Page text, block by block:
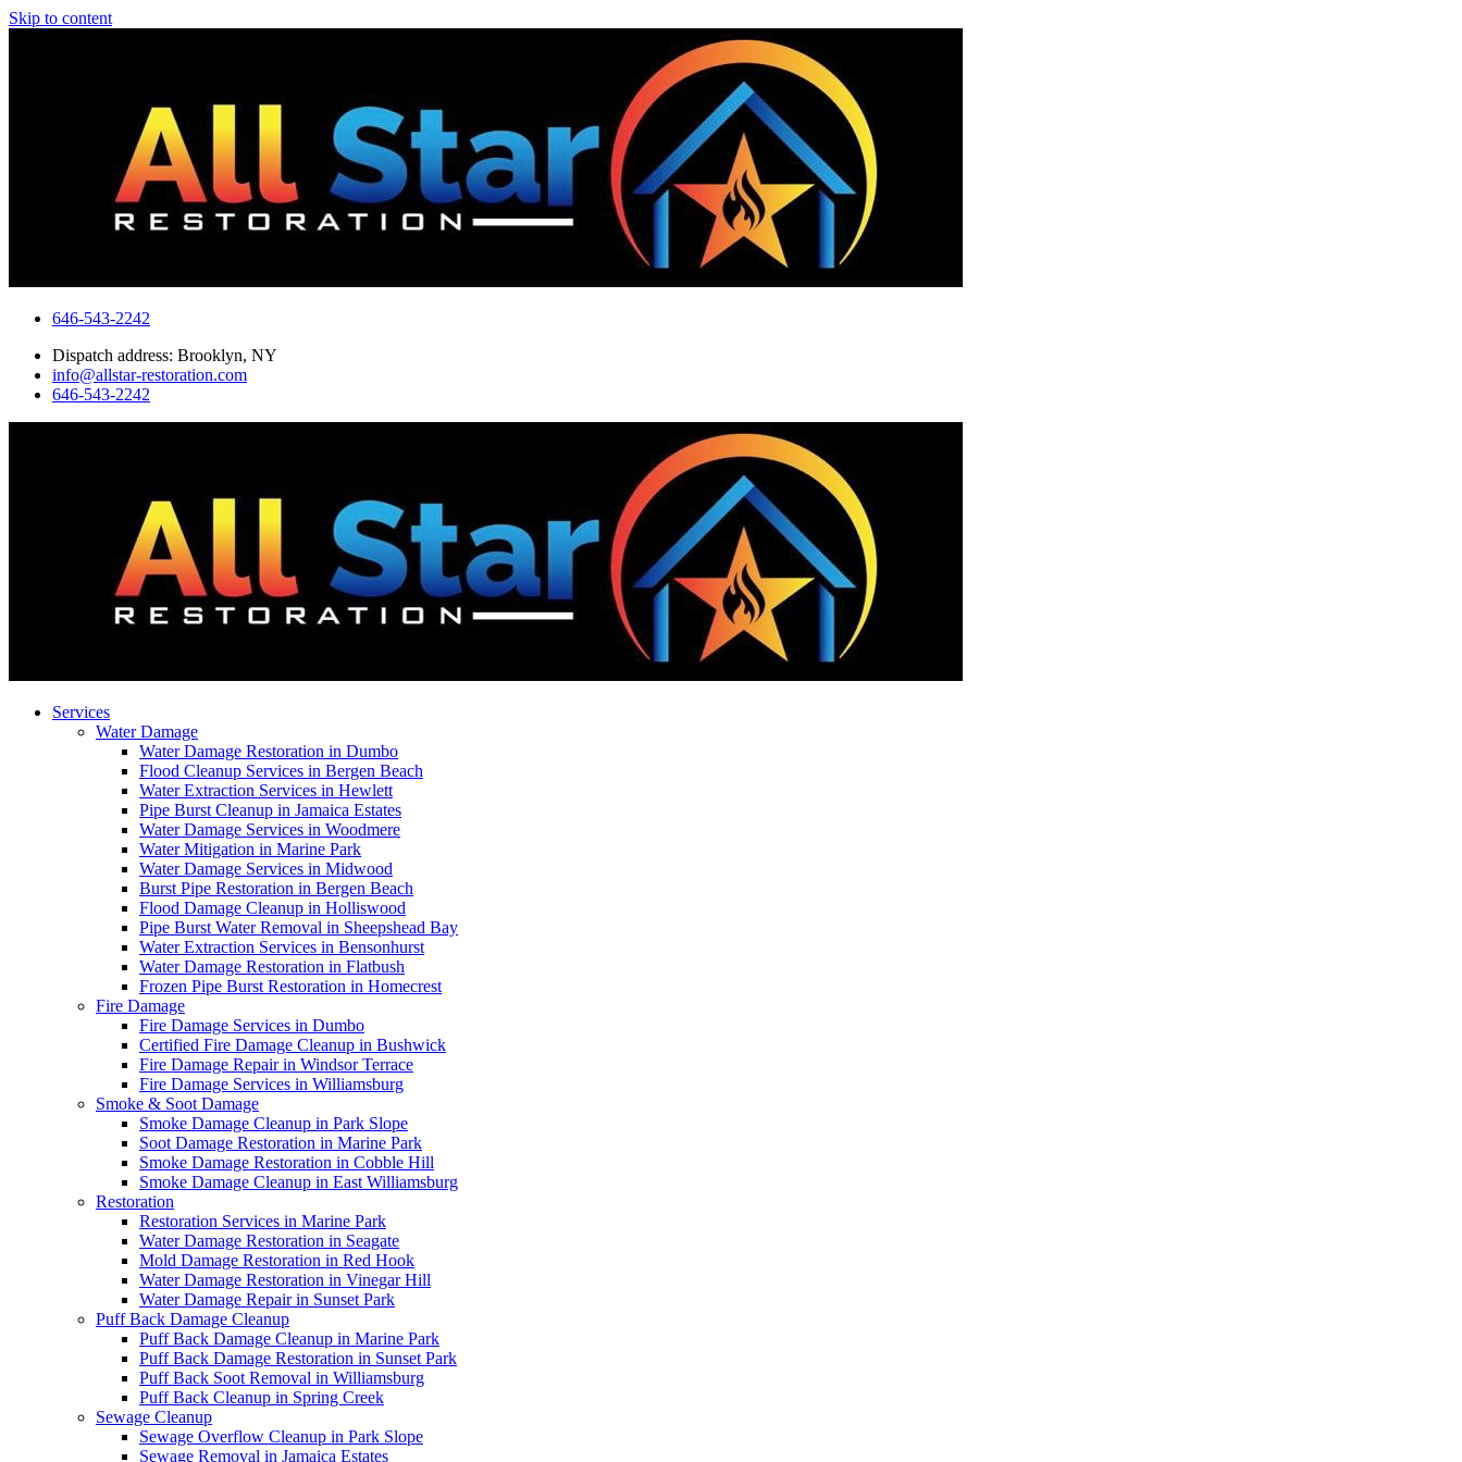
Skip to content
646-543-2242
Dispatch address: Brooklyn, NY
info@allstar-restoration.com
646-543-2242
Services
Water Damage
Water Damage Restoration in Dumbo
Flood Cleanup Services in Bergen Beach
Water Extraction Services in Hewlett
Pipe Burst Cleanup in Jamaica Estates
Water Damage Services in Woodmere
Water Mitigation in Marine Park
Water Damage Services in Midwood
Burst Pipe Restoration in Bergen Beach
Flood Damage Cleanup in Holliswood
Pipe Burst Water Removal in Sheepshead Bay
Water Extraction Services in Bensonhurst
Water Damage Restoration in Flatbush
Frozen Pipe Burst Restoration in Homecrest
Fire Damage
Fire Damage Services in Dumbo
Certified Fire Damage Cleanup in Bushwick
Fire Damage Repair in Windsor Terrace
Fire Damage Services in Williamsburg
Smoke & Soot Damage
Smoke Damage Cleanup in Park Slope
Soot Damage Restoration in Marine Park
Smoke Damage Restoration in Cobble Hill
Smoke Damage Cleanup in East Williamsburg
Restoration
Restoration Services in Marine Park
Water Damage Restoration in Seagate
Mold Damage Restoration in Red Hook
Water Damage Restoration in Vinegar Hill
Water Damage Repair in Sunset Park
Puff Back Damage Cleanup
Puff Back Damage Cleanup in Marine Park
Puff Back Damage Restoration in Sunset Park
Puff Back Soot Removal in Williamsburg
Puff Back Cleanup in Spring Creek
Sewage Cleanup
Sewage Overflow Cleanup in Park Slope
Sewage Removal in Jamaica Estates